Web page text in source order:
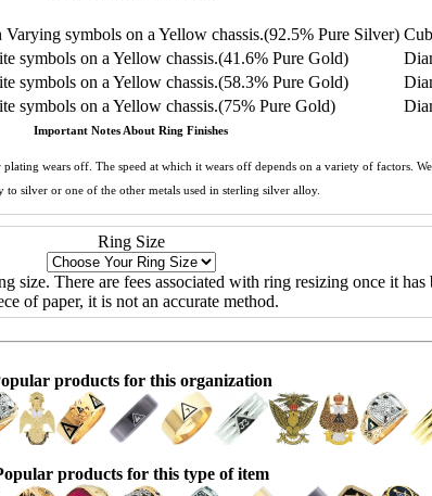
symbols on a Yellow chassis.(92.5% Pure Silver)
symbols on a Yellow chassis.(41.6% Pure Gold)
symbols on a Yellow chassis.(58.3% Pure Gold)
symbols on a Yellow chassis.(75% Pure Gold)
Important Notes About Ring Finishes
wears off. The speed at which it wears off depends on a variety of factors.
silver or one of the other metals used in sterling silver alloy.
Ring Size
There are fees associated with ring resizing once it
of paper, it is not an accurate method.
products for this organization
products for this type of item